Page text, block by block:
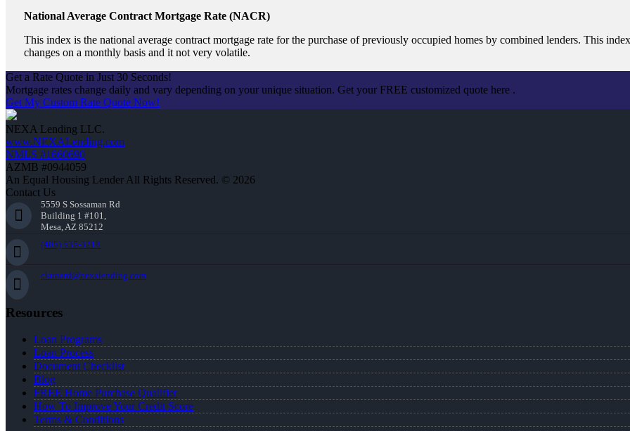
National Average Contract Mortgage Rate (NACR)
This index is the national average contract mortgage rate for the purchase of previously occupied homes by combined lenders. This index
changes on a monthly basis and it not very volatile.
Get a Rate Quote in Just 30 Seconds!
Mortgage rates change daily and vary depending on your unique situation. Get your FREE customized quote here .
Get My Custom Rate Quote Now!
NEXA Lending LLC.
www.NEXALending.com
NMLS #1660690
AZMB #0944059
An Equal Housing Lender All Rights Reserved. © 2026
Contact Us
5559 S Sossaman Rd
Building 1 #101,
Mesa, AZ 85212
(405) 535-3218
ckunard@nexalending.com
Resources
Loan Programs
Loan Process
Document Checklist
Blog
FREE Home Purchase Qualifier
How To Improve Your Credit Score
Terms & Conditions